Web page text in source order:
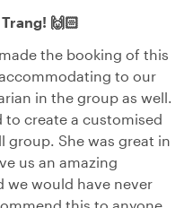
🙌🏻
the booking of this
accommodating to our
in the group as well.
to create a customised
group. She was great in
us an amazing
we would have never